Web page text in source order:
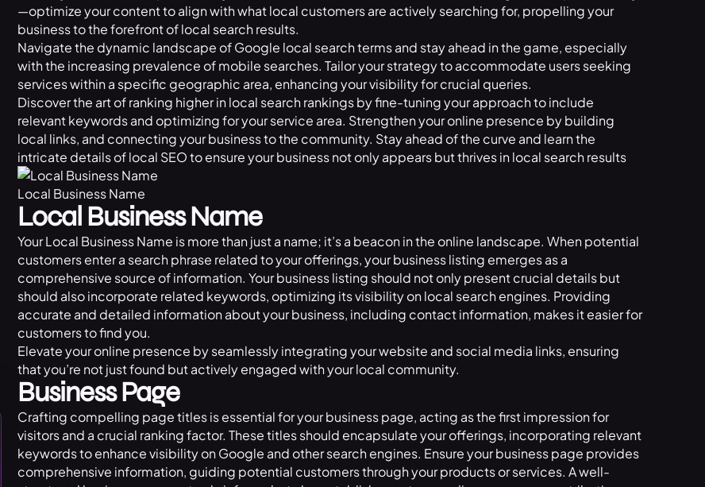
—optimize your content to align with what local customers are actively searching for, propelling your
business to the forefront of local search results.
Navigate the dynamic landscape of Google local search terms and stay ahead in the game, especially
with the increasing prevalence of mobile searches. Tailor your strategy to accommodate users seeking
services within a specific geographic area, enhancing your visibility for crucial queries.
Discover the art of ranking higher in local search rankings by fine-tuning your approach to include
relevant keywords and optimizing for your service area. Strengthen your online presence by building
local links, and connecting your business to the community. Stay ahead of the curve and learn the
intricate details of local SEO to ensure your business not only appears but thrives in local search results
Local Business Name
Local Business Name
Your Local Business Name is more than just a name; it’s a beacon in the online landscape. When potential
customers enter a search phrase related to your offerings, your business listing emerges as a
comprehensive source of information. Your business listing should not only present crucial details but
should also incorporate related keywords, optimizing its visibility on local search engines. Providing
accurate and detailed information about your business, including contact information, makes it easier for
customers to find you.
Elevate your online presence by seamlessly integrating your website and social media links, ensuring
that you’re not just found but actively engaged with your local community.
Business Page
Crafting compelling page titles is essential for your business page, acting as the first impression for
visitors and a crucial ranking factor. These titles should encapsulate your offerings, incorporating relevant
keywords to enhance visibility on Google and other search engines. Ensure your business page provides
comprehensive information, guiding potential customers through your products or services. A well-